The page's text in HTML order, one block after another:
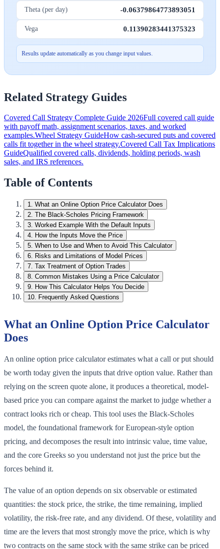
Theta (per day) -0.06379864773893051
Vega 0.11390283441375323
Results update automatically as you change input values.
Related Strategy Guides
Covered Call Strategy Complete Guide 2026Full covered call guide
with payoff math, assignment scenarios, taxes, and worked
examples.Wheel Strategy GuideHow cash-secured puts and covered
calls fit together in the wheel strategy.Covered Call Tax Implications
GuideQualified covered calls, dividends, holding periods, wash
sales, and IRS references.
Table of Contents
1. What an Online Option Price Calculator Does
2. The Black-Scholes Pricing Framework
3. Worked Example With the Default Inputs
4. How the Inputs Move the Price
5. When to Use and When to Avoid This Calculator
6. Risks and Limitations of Model Prices
7. Tax Treatment of Option Trades
8. Common Mistakes Using a Price Calculator
9. How This Calculator Helps You Decide
10. Frequently Asked Questions
What an Online Option Price Calculator
Does
An online option price calculator estimates what a call or put should
be worth today given the inputs that drive option value. Rather than
relying on the screen quote alone, it produces a theoretical, model-
based price you can compare against the market to judge whether a
contract looks rich or cheap. This tool uses the Black-Scholes
model, the foundational framework for European-style option
pricing, and decomposes the result into intrinsic value, time value,
and the core Greeks so you understand not just the price but the
forces behind it.
The value of an option depends on six observable or estimated
quantities: the stock price, the strike, the time remaining, implied
volatility, the risk-free rate, and any dividend. Of these, volatility and
time are the levers that most strongly move the price, which is why
two contracts on the same stock with the same strike can be priced